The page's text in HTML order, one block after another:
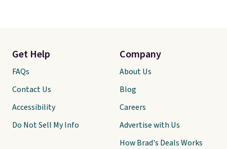
Get Help
FAQs
Contact Us
Accessibility
Do Not Sell My Info
Company
About Us
Blog
Careers
Advertise with Us
How Brad's Deals Works